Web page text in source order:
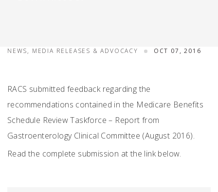
NEWS, MEDIA RELEASES & ADVOCACY OCT 07, 2016
RACS submitted feedback regarding the
recommendations contained in the Medicare Benefits
Schedule Review Taskforce – Report from
Gastroenterology Clinical Committee (August 2016).
Read the complete submission at the link below.